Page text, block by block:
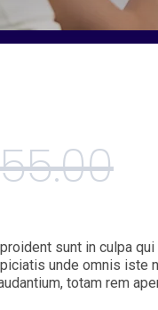
sunt in culpa
unde omnis iste
totam rem